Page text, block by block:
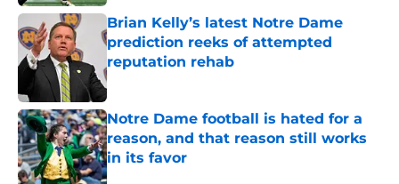
Brian Kelly’s latest Notre Dame
prediction reeks of attempted
reputation rehab
Published by on Invalid Date
Notre Dame football is hated for a
reason, and that reason still works
in its favor
Published by on Invalid Date